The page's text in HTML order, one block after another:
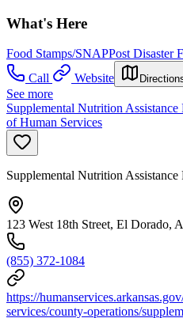
What's Here
Food Stamps/SNAPPost Disaster
Call
Website
See more
Supplemental Nutrition
of Human Services
Supplemental Nutrition Assistance
123 West 18th Street, El Dorado,
(855) 372-1084
https://
services/county-operations/